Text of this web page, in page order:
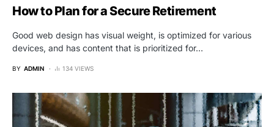
How to Plan for a Secure Retirement
Good web design has visual weight, is optimized for various
devices, and has content that is prioritized for…
BY ADMIN 134 VIEWS